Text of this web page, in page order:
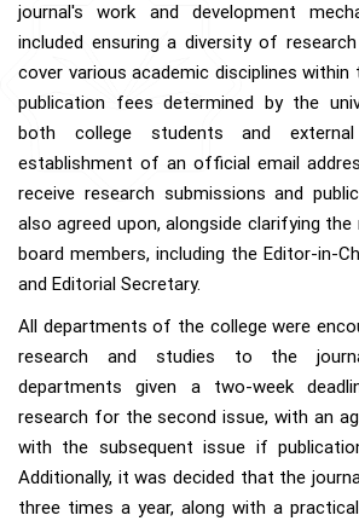
journal's work and development
included ensuring a diversity of
cover various academic disciplines within
publication fees determined by the
both college students and
establishment of an official email
receive research submissions and
also agreed upon, alongside clarifying
board members, including the Editor-in-
and Editorial Secretary.
All departments of the college were
research and studies to the
departments given a two-week
research for the second issue, with an
with the subsequent issue if
Additionally, it was decided that the
three times a year, along with a